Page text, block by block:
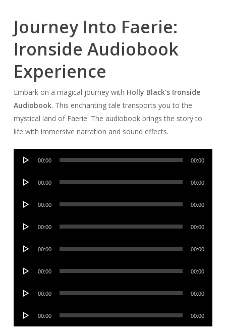
Journey Into Faerie:
Ironside Audiobook
Experience
Embark on a magical journey with Holly Black’s Ironside
Audiobook. This enchanting tale transports you to the
mystical land of Faerie. The audiobook brings the story to
life with immersive narration and sound effects.
Audio
00:00 00:00
Audio
00:00 00:00
Audio
00:00 00:00
Audio
00:00 00:00
Audio
00:00 00:00
Audio
00:00 00:00
Audio
00:00 00:00
Audio
00:00 00:00